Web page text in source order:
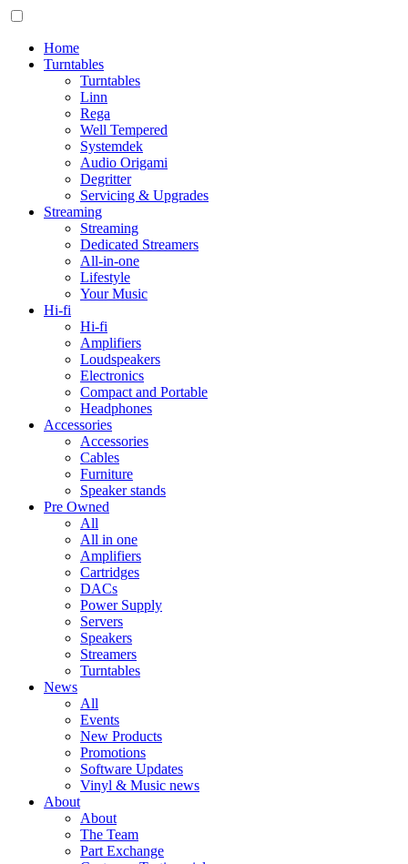
Home
Turntables
Turntables
Linn
Rega
Well Tempered
Systemdek
Audio Origami
Degritter
Servicing & Upgrades
Streaming
Streaming
Dedicated Streamers
All-in-one
Lifestyle
Your Music
Hi-fi
Hi-fi
Amplifiers
Loudspeakers
Electronics
Compact and Portable
Headphones
Accessories
Accessories
Cables
Furniture
Speaker stands
Pre Owned
All
All in one
Amplifiers
Cartridges
DACs
Power Supply
Servers
Speakers
Streamers
Turntables
News
All
Events
New Products
Promotions
Software Updates
Vinyl & Music news
About
About
The Team
Part Exchange